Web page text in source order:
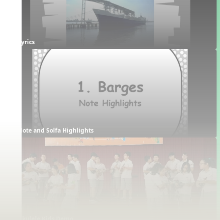
Lyrics
Note and Solfa Highlights